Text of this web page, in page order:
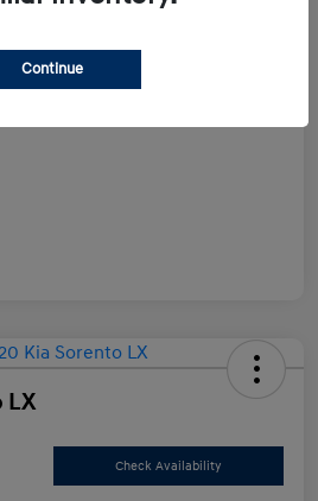
LX
Check Availability
Continue